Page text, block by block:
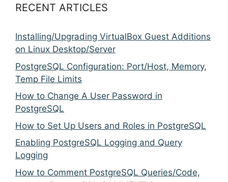
RECENT ARTICLES
Installing/Upgrading VirtualBox Guest Additions
on Linux Desktop/Server
PostgreSQL Configuration: Port/Host, Memory,
Temp File Limits
How to Change A User Password in
PostgreSQL
How to Set Up Users and Roles in PostgreSQL
Enabling PostgreSQL Logging and Query
Logging
How to Comment PostgreSQL Queries/Code,